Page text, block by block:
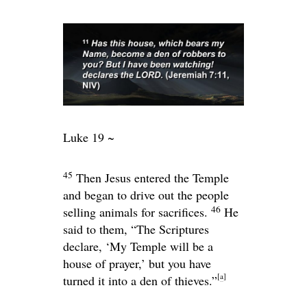
Luke 19 ~
45 Then Jesus entered the Temple
and began to drive out the people
selling animals for sacrifices. 46 He
said to them, “The Scriptures
declare, ‘My Temple will be a
house of prayer,’ but you have
turned it into a den of thieves.”[a]